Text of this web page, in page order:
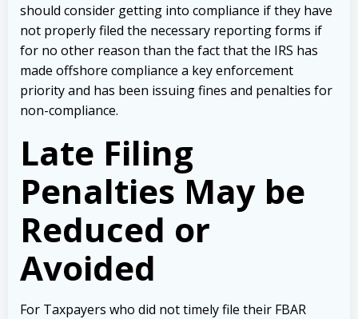
should consider getting into compliance if they have
not properly filed the necessary reporting forms if
for no other reason than the fact that the IRS has
made offshore compliance a key enforcement
priority and has been issuing fines and penalties for
non-compliance.
Late Filing
Penalties May be
Reduced or
Avoided
For Taxpayers who did not timely file their FBAR